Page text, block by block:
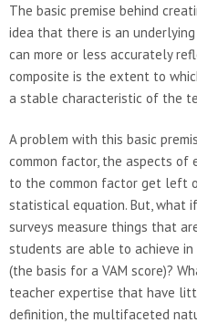
The basic premise behind
idea that there is an
can more or less accurately
composite is the extent to
a stable characteristic of the
A problem with this basic
common factor, the aspects of
to the common factor get left
statistical equation. But, what
surveys measure things that
students are able to achieve
(the basis for a VAM score)?
teacher expertise that have
definition, the multifaceted